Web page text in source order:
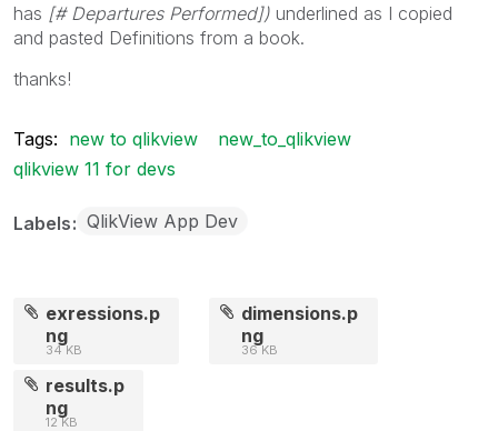
has [# Departures Performed]) underlined as I copied
and pasted Definitions from a book.
thanks!
Tags: new to qlikview
new_to_qlikview
qlikview 11 for devs
Labels QlikView App Dev
exressions.p
ng
34 KB
dimensions.p
ng
36 KB
results.p
ng
12 KB